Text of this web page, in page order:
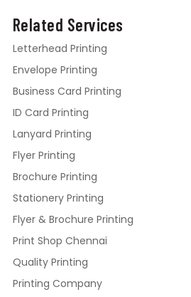
Related Services
Letterhead Printing
Envelope Printing
Business Card Printing
ID Card Printing
Lanyard Printing
Flyer Printing
Brochure Printing
Stationery Printing
Flyer & Brochure Printing
Print Shop Chennai
Quality Printing
Printing Company